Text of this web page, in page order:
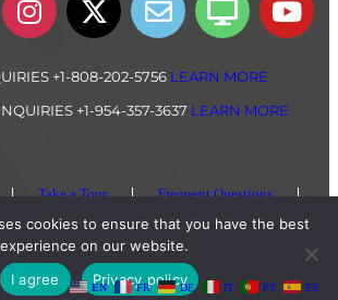
+1-808-202-5756 LEARN MORE
+1-954-357-3637 LEARN MORE
Take a Tour
Frequent Questions
© 2024 Botánika Resort, Costa Rica
EN FR DE IT PT ES
cookies to ensure that you have the best
experience on our website.
I agree
Privacy policy